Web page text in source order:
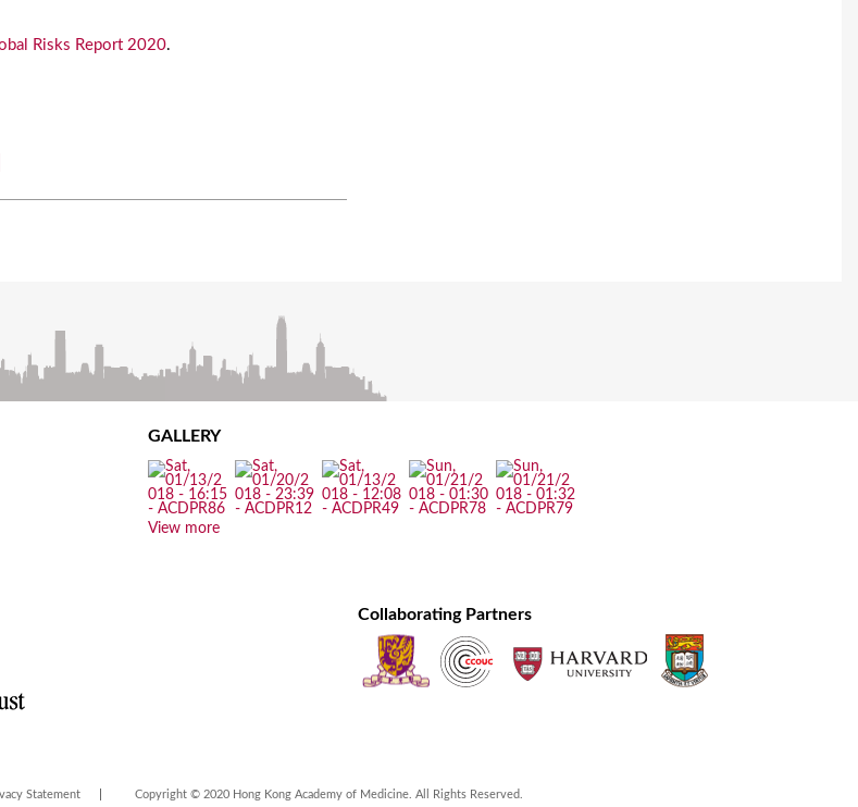
Risks Report 2020.
GALLERY
View more
Collaborating Partners
Copyright © 2020 Hong Kong Academy of Medicine. All Rights Reserved.
Statement